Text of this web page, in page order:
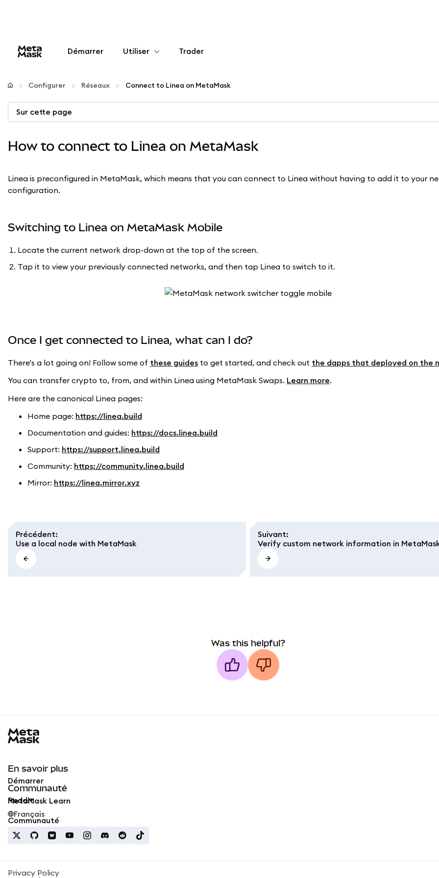
Démarrer Utiliser
Configurer
Gérer les crypto-monnaies
Trader
Configurer Réseaux Connect to Linea on MetaMask
Sur cette page
How to connect to Linea on MetaMask
Linea is preconfigured in MetaMask, which means that you can connect to Linea without having to add it to your
configuration.
Switching to Linea on MetaMask Mobile
Locate the current network drop-down at the top of the screen.
Tap it to view your previously connected networks, and then tap Linea to switch to it.
Once I get connected to Linea, what can I do?
There's a lot going on! Follow some of these guides to get started, and check out the dapps that deployed on the
You can transfer crypto to, from, and within Linea using MetaMask Swaps. Learn more.
Here are the canonical Linea pages:
Home page: https://linea.build
Documentation and guides: https://docs.linea.build
Support: https://support.linea.build
Community: https://community.linea.build
Mirror: https://linea.mirror.xyz
Précédent:
Use a local node with MetaMask
Suivant:
Verify custom network information in
Was this helpful?
En savoir plus
Démarrer
MetaMask Learn
Communauté
Reddit
Communauté
Français
Privacy Policy